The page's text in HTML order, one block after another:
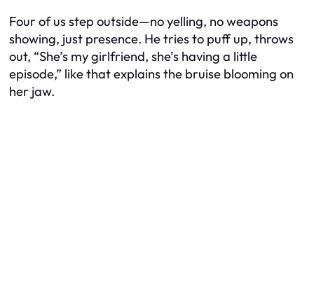
Four of us step outside—no yelling, no weapons
showing, just presence. He tries to puff up, throws
out, “She’s my girlfriend, she’s having a little
episode,” like that explains the bruise blooming on
her jaw.